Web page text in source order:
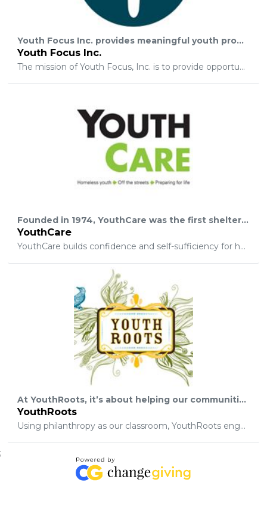
Youth Focus Inc. provides meaningful youth programs for California youth to educate and motivate them to greater heights of accomplishment in the areas of performing arts, community service, and leadership development.
Youth Focus Inc.
The mission of Youth Focus, Inc. is to provide opportunities for youth to participate in educational, cultural, and community enrichment programs; to build confidence and self esteem; to encourage youth to seek a positive direction that will assist them in acquiring knowledge, developing skills, and forming attitudes which will enable them to become self directing, productive, and contributing members of society; to encourage youth to say “no” to negative pursuits and “yes” to those endeavors that enrich and enhance the quality of life for themselves as well as others.
Founded in 1974, YouthCare was the first shelter for homeless youth in the Western United States and continues to be a leader in providing services to this vulnerable population. Beginning as a three-bed shelter for runaways, YouthCare has grown and expanded to become a community-based agency with six sites serving the greater Seattle area.
YouthCare
YouthCare builds confidence and self-sufficiency for homeless youth by providing a continuum of care that includes outreach, basic services, emergency shelter, housing, counseling, education, and employment training.
At YouthRoots, it’s about helping our communities. It’s about making sweeping local change. But behind the scenes, it’s about teaching a group of teenagers to "fish". See, we remember being teenagers. We remember having lofty goals, faith in humanity, and little fear of failure… And we also remember people who told us why our big ideas couldn’t work. Frankly, though, it’s up to the next generation to determine how to make their big ideas work. It’s up to today’s teenagers to solve tomorrow’s problems. And instead of tossing up limitations or naysaying their dreams, we want to give them the tools and mindset to do it.
YouthRoots
Using philanthropy as our classroom, YouthRoots engages high school students in personal development, community partnerships, and innovative ventures to foster leadership, integrity and social action, therefore cultivating a network of thriving adults who envision a better future and realize their full human potential.
;